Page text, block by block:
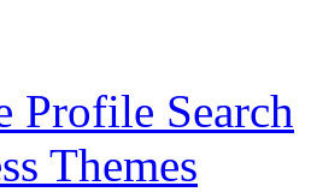
Profile Search
Themes